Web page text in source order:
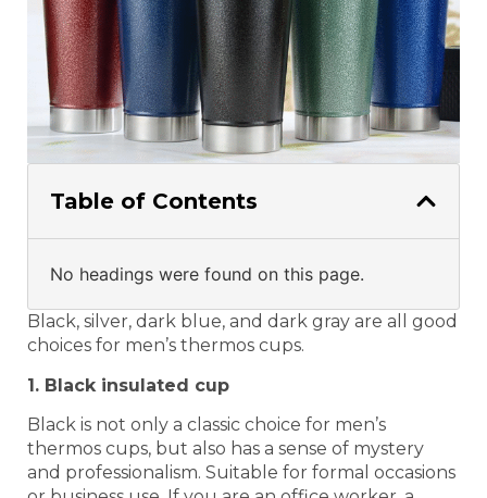
Table of Contents
No headings were found on this page.
Black, silver, dark blue, and dark gray are all good
choices for men’s thermos cups.
1. Black insulated cup
Black is not only a classic choice for men’s
thermos cups, but also has a sense of mystery
and professionalism. Suitable for formal occasions